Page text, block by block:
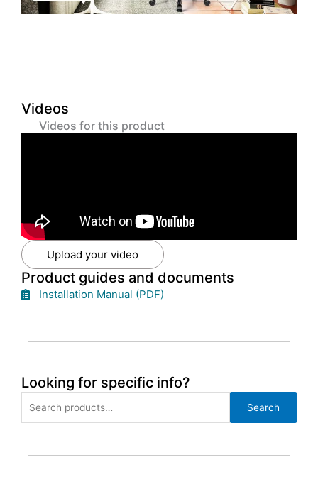
Videos
Videos for this product
Upload your video
Product guides and documents
Installation Manual (PDF)
Looking for specific info?
for:
Search